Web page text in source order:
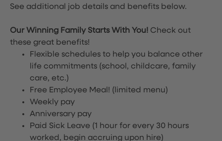
See additional job details and benefits below.
Our Winning Family Starts With You! Check out
these great benefits!
Flexible schedules to help you balance other
life commitments (school, childcare, family
care, etc.)
Free Employee Meal! (limited menu)
Weekly pay
Anniversary pay
Paid Sick Leave (1 hour for every 30 hours
worked, begin accruing upon hire)